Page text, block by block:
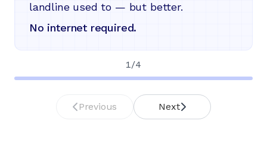
landline used to — but better.
No internet required.
1 /4
Previous Next